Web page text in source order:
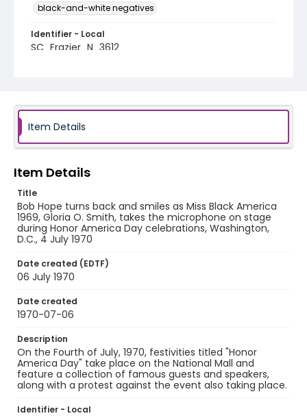
black-and-white negatives
Identifier - Local
SC_Frazier_N_3612
Item Details
Item Details
Title
Bob Hope turns back and smiles as Miss Black America
1969, Gloria O. Smith, takes the microphone on stage
during Honor America Day celebrations, Washington,
D.C., 4 July 1970
Date created (EDTF)
06 July 1970
Date created
1970-07-06
Description
On the Fourth of July, 1970, festivities titled "Honor
America Day" take place on the National Mall and
feature a collection of famous guests and speakers,
along with a protest against the event also taking place.
Identifier - Local